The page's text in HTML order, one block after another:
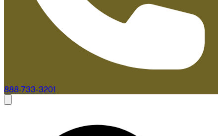
888-733-3201